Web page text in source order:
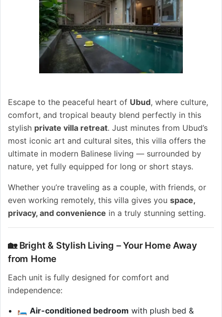
Escape to the peaceful heart of Ubud, where culture,
comfort, and tropical beauty blend perfectly in this
stylish private villa retreat. Just minutes from Ubud’s
most iconic art and cultural sites, this villa offers the
ultimate in modern Balinese living — surrounded by
nature, yet fully equipped for long or short stays.
Whether you’re traveling as a couple, with friends, or
even working remotely, this villa gives you space,
privacy, and convenience in a truly stunning setting.
🏡 Bright & Stylish Living – Your Home Away
from Home
Each unit is fully designed for comfort and
independence:
🛏️Air-conditioned bedroom with plush bed &